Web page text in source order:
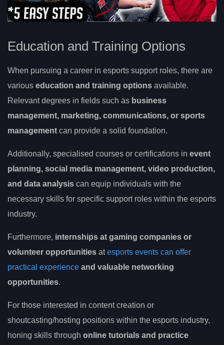
Education and Training Options
When pursuing a career in esports support roles, there are
various education and training options available.
Relevant degrees in fields such as business
management, marketing, communications, or sports
management can provide a solid foundation.
Additionally, specialised courses or certifications in event
planning, social media management, video production,
and data analysis can equip individuals with the
necessary skills for specific support roles within the esports
industry.
Furthermore, internships at gaming companies or
volunteer opportunities atesports events can offer
practical experience and valuable networking
opportunities.
For those interested in content creation or
shoutcasting/hosting positions within the esports industry,
honing skills through online tutorials and practice